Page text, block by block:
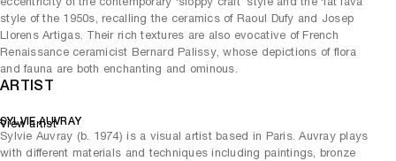
style of the 1950s, recalling the ceramics of Raoul Dufy and Josep
Llorens Artigas. Their rich textures are also evocative of French
Renaissance ceramicist Bernard Palissy, whose depictions of flora
and fauna are both enchanting and ominous.
ARTIST
SYLVIE AUVRAY
Sylvie Auvray (b. 1974) is a visual artist based in Paris. Auvray plays
with different materials and techniques including paintings, bronze
View artist